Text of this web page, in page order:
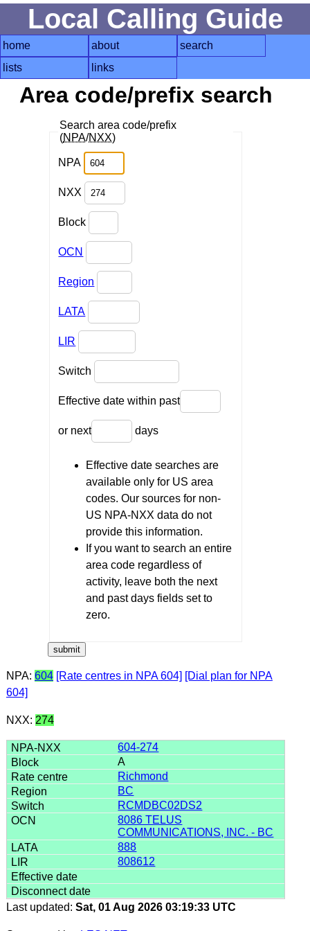
Local Calling Guide
home about
search
lists
links
Area code/prefix search
Search area code/prefix
(NPA/NXX)
NPA
NXX
Block
OCN
Region
LATA
LIR
Switch
Effective date within past
or next days
Effective date searches are
available only for US area
codes. Our sources for non-
US NPA-NXX data do not
provide this information.
If you want to search an entire
area code regardless of
activity, leave both the next
and past days fields set to
zero.
NPA: 604 [Rate centres in NPA 604] [Dial plan for NPA
604]
NXX: 274
604-274
A
Richmond
BC
RCMDBC02DS2
8086 TELUS
COMMUNICATIONS, INC. - BC
888
808612
Last updated: Sat, 01 Aug 2026 03:19:33 UTC